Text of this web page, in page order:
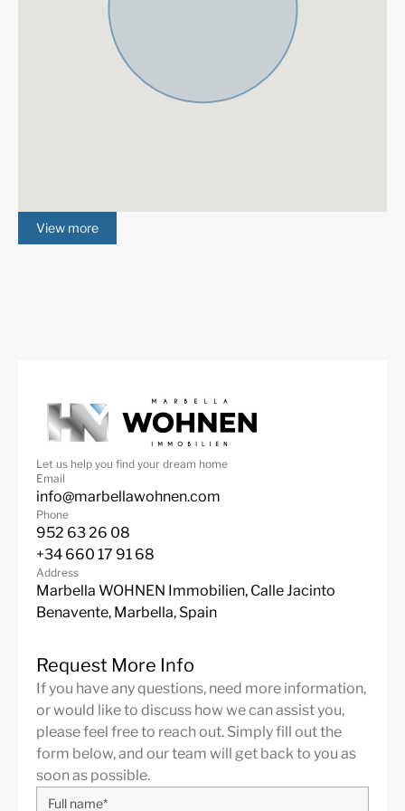
View more
Let us help you find your dream home
Email
info@marbellawohnen.com
Phone
952 63 26 08
+34 660 17 91 68
Address
Marbella WOHNEN Immobilien, Calle Jacinto
Benavente, Marbella, Spain
Request More Info
If you have any questions, need more information,
or would like to discuss how we can assist you,
please feel free to reach out. Simply fill out the
form below, and our team will get back to you as
soon as possible.